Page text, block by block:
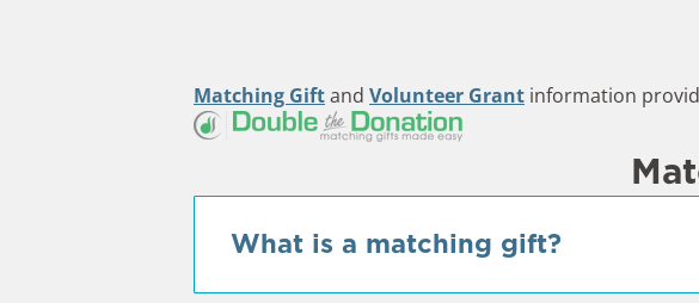
Matching Giftand Volunteer Grant information
What is a matching gift?